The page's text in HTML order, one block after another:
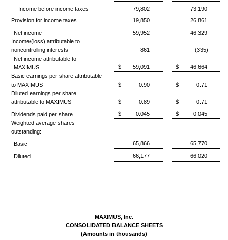
Income before income taxes
79,802
73,190
Provision for income taxes
19,850
26,861
Net income
59,952
46,329
Income/(loss) attributable to
noncontrolling interests
861
(335)
Net income attributable to
MAXIMUS
$ 59,091 $
46,664
Basic earnings per share attributable
to MAXIMUS
$ 0.90 $
0.71
Diluted earnings per share
attributable to MAXIMUS
$ 0.89 $
0.71
Dividends paid per share
$ 0.045 $
0.045
Weighted average shares
outstanding:
Basic
65,866 65,770
Diluted 66,177 66,020
MAXIMUS, Inc.
CONSOLIDATED BALANCE SHEETS
(Amounts in thousands)